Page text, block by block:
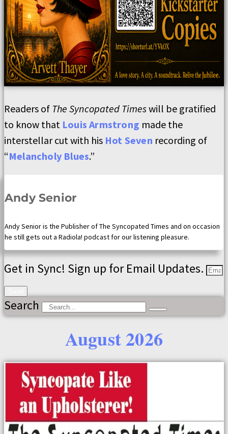
Readers of The Syncopated Timeswill be gratified
to know that Louis Armstrong made the
interstellar cut with his Hot Seven recording of
“Melancholy Blues.”
Andy Senior
Andy Senior is the Publisher of The Syncopated Times and on occasion
he still gets out a Radiola! podcast for our listening pleasure.
Get in Sync! Sign up for Email Updates.
Search
August 2026